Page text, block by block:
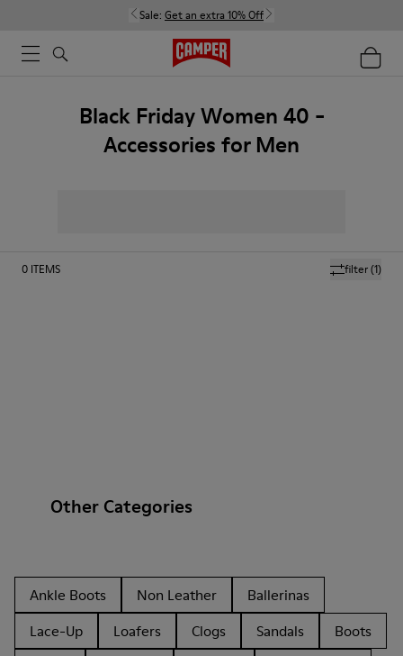
Sale: Get an extra 10% Off
Black Friday Women 40 -
Accessories for Men
filter(1)
0 ITEMS
Other Categories
Ankle Boots Non Leather
Ballerinas
Lace-Up
Loafers Clogs Sandals
Boots